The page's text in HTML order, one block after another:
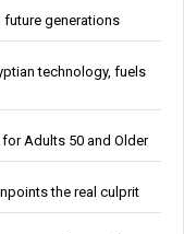
future generations
technology, fuels
Adults 50 and Older
the real culprit